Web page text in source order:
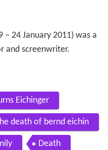
– 24 January 2011) was a
and screenwriter.
Eichinger
death of bernd eichin
Death